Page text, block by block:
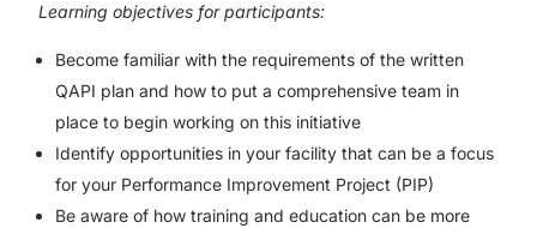
Learning objectives for participants:
Become familiar with the requirements of the written
QAPI plan and how to put a comprehensive team in
place to begin working on this initiative
Identify opportunities in your facility that can be a focus
for your Performance Improvement Project (PIP)
Be aware of how training and education can be more